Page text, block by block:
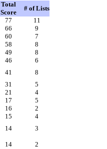
Total
Score
# of Lists
77
11
66
9
60
7
58
8
49
8
46
6
41
8
31
5
21
4
17
5
16
2
15
4
14
3
14 2